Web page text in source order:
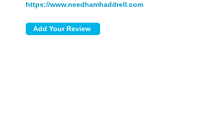
https://www.needhamhaddrell.com